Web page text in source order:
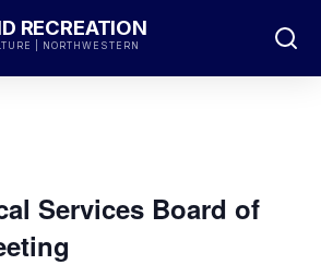
RECREATION
| NORTHWESTERN
Services Board of